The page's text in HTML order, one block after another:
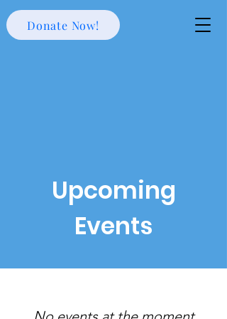
Donate Now!
Upcoming
Events